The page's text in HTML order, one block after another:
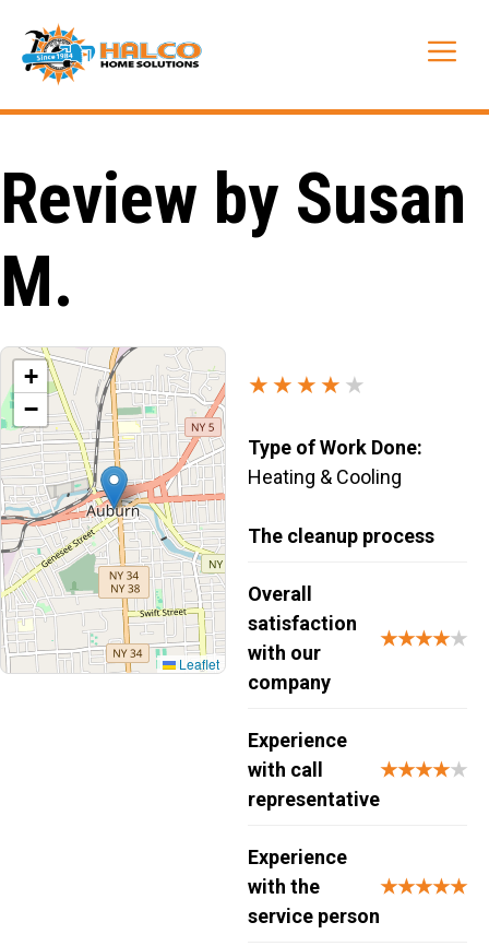
content
Review by Susan
M.
+
−
Leaflet
★★★★ ★
Type of Work Done:
Heating & Cooling
The cleanup process
Overall
satisfaction
with our
company
★★★★★
Experience
with call
representative
★★★★★
Experience
with the
service person
★★★★★